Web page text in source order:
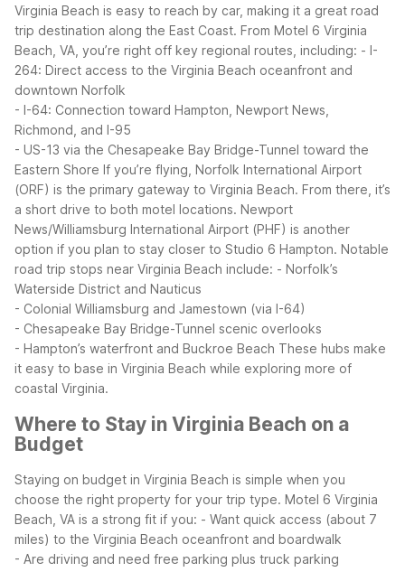
Virginia Beach is easy to reach by car, making it a great road
trip destination along the East Coast. From Motel 6 Virginia
Beach, VA, you’re right off key regional routes, including: - I-
264: Direct access to the Virginia Beach oceanfront and
downtown Norfolk
- I-64: Connection toward Hampton, Newport News,
Richmond, and I-95
- US-13 via the Chesapeake Bay Bridge-Tunnel toward the
Eastern Shore If you’re flying, Norfolk International Airport
(ORF) is the primary gateway to Virginia Beach. From there, it’s
a short drive to both motel locations. Newport
News/Williamsburg International Airport (PHF) is another
option if you plan to stay closer to Studio 6 Hampton. Notable
road trip stops near Virginia Beach include: - Norfolk’s
Waterside District and Nauticus
- Colonial Williamsburg and Jamestown (via I-64)
- Chesapeake Bay Bridge-Tunnel scenic overlooks
- Hampton’s waterfront and Buckroe Beach These hubs make
it easy to base in Virginia Beach while exploring more of
coastal Virginia.
Where to Stay in Virginia Beach on a
Budget
Staying on budget in Virginia Beach is simple when you
choose the right property for your trip type. Motel 6 Virginia
Beach, VA is a strong fit if you: - Want quick access (about 7
miles) to the Virginia Beach oceanfront and boardwalk
- Are driving and need free parking plus truck parking